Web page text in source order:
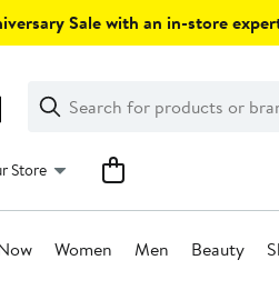
Sale with an in-store
Search
Clear
Clear
Search
Store
Women Men Beauty